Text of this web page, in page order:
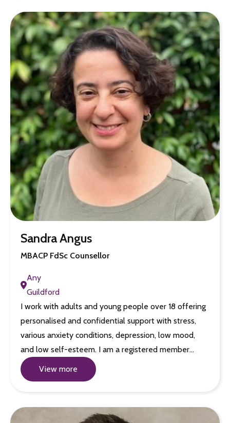
Sandra Angus
MBACP FdSc Counsellor
Any
Guildford
I work with adults and young people over 18 offering
personalised and confidential support with stress,
various anxiety conditions, depression, low mood,
and low self-esteem. I am a registered member…
View more